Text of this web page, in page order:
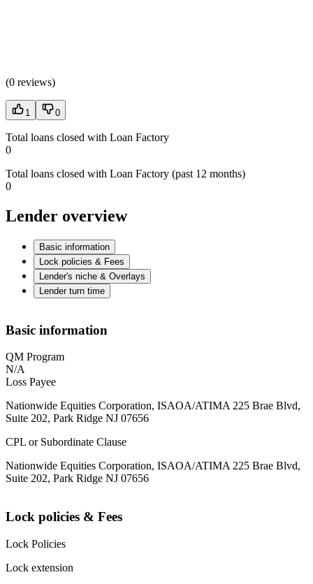
(0 reviews)
1 0
Total loans closed with Loan Factory
0
Total loans closed with Loan Factory (past 12 months)
0
Lender overview
Basic information
Lock policies & Fees
Lender's niche & Overlays
Lender turn time
Basic information
QM Program
N/A
Loss Payee
Nationwide Equities Corporation, ISAOA/ATIMA 225 Brae Blvd,
Suite 202, Park Ridge NJ 07656
CPL or Subordinate Clause
Nationwide Equities Corporation, ISAOA/ATIMA 225 Brae Blvd,
Suite 202, Park Ridge NJ 07656
Lock policies & Fees
Lock Policies
Lock extension